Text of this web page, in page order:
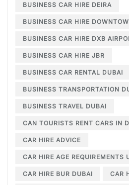
BUSINESS CAR HIRE DEIRA
BUSINESS CAR HIRE
BUSINESS CAR HIRE DXB
BUSINESS CAR HIRE JBR
BUSINESS CAR RENTAL DUBAI
BUSINESS TRANSPORTATION
BUSINESS TRAVEL DUBAI
CAN TOURISTS RENT CARS IN
CAR HIRE ADVICE
CAR HIRE AGE REQUIREMENTS
CAR HIRE BUR DUBAI CAR